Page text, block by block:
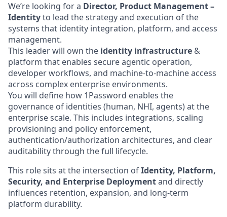
We’re looking for a Director, Product Management –
Identityto lead the strategy and execution of the
systems that identity integration, platform, and access
management.
This leader will own the identity infrastructure &
platform that enables secure agentic operation,
developer workflows, and machine-to-machine access
across complex enterprise environments.
You will define how 1Password enables the
governance of identities (human, NHI, agents) at the
enterprise scale. This includes integrations, scaling
provisioning and policy enforcement,
authentication/authorization architectures, and clear
auditability through the full lifecycle.
This role sits at the intersection ofIdentity, Platform,
Security, and Enterprise Deploymentand directly
influences retention, expansion, and long-term
platform durability.